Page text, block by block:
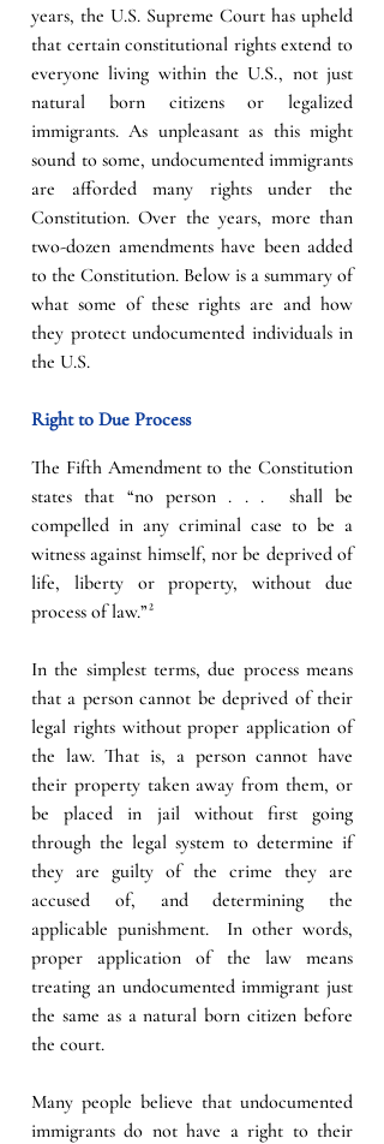
years, the U.S. Supreme Court has upheld
that certain constitutional rights extend to
everyone living within the U.S., not just
natural born citizens or legalized
immigrants. As unpleasant as this might
sound to some, undocumented immigrants
are afforded many rights under the
Constitution. Over the years, more than
two-dozen amendments have been added
to the Constitution. Below is a summary of
what some of these rights are and how
they protect undocumented individuals in
the U.S.
Right to Due Process
The Fifth Amendment to the Constitution
states that “no person . . .  shall be
compelled in any criminal case to be a
witness against himself, nor be deprived of
life, liberty or property, without due
process of law.”²
In the simplest terms, due process means
that a person cannot be deprived of their
legal rights without proper application of
the law. That is, a person cannot have
their property taken away from them, or
be placed in jail without first going
through the legal system to determine if
they are guilty of the crime they are
accused of, and determining the
applicable punishment.  In other words,
proper application of the law means
treating an undocumented immigrant just
the same as a natural born citizen before
the court.
Many people believe that undocumented
immigrants do not have a right to their